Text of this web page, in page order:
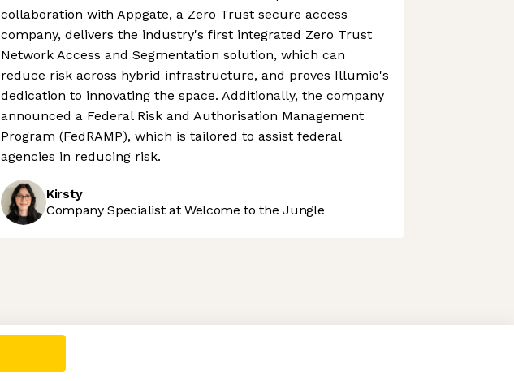
collaboration with Appgate, a Zero Trust secure access
company, delivers the industry's first integrated Zero Trust
Network Access and Segmentation solution, which can
reduce risk across hybrid infrastructure, and proves Illumio's
dedication to innovating the space. Additionally, the company
announced a Federal Risk and Authorisation Management
Program (FedRAMP), which is tailored to assist federal
agencies in reducing risk.
Kirsty
Company Specialist at Welcome to the Jungle